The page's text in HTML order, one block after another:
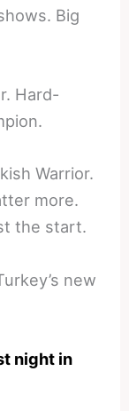
Big
Hard-
Warrior.
more.
the start.
new
night in